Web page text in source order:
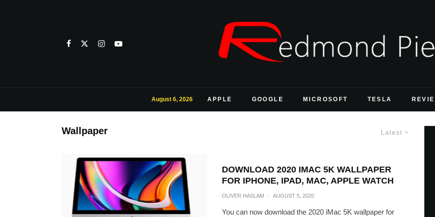
August 6, 2026 APPLE GOOGLE MICROSOFT TESLA
Latest
Wallpaper
DOWNLOAD 2020 IMAC 5K WALLPAPER
FOR IPHONE, IPAD, MAC, APPLE WATCH
OLIVER HASLAM · AUGUST 5, 2020
You can now download the 2020 iMac 5K wallpaper for